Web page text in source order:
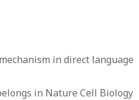
in direct language
in Nature Cell Biology